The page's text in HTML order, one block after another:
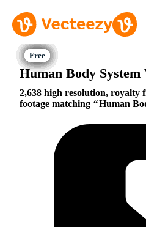
Human Body System
2,638 high resolution, royalty
footage matching
Human